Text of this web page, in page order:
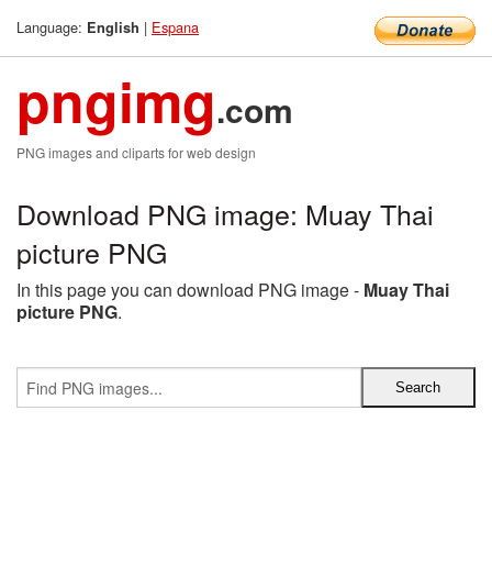
Language: English | Espana
pngimg.com
PNG images and cliparts for web design
Download PNG image: Muay Thai
picture PNG
In this page you can download PNG image - Muay Thai
picture PNG.